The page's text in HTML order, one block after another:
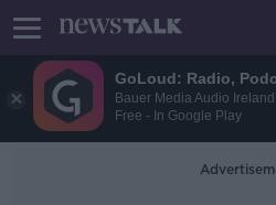
GoLoud: Radio,
Bauer Media Audio Ireland
Free - In Google Play